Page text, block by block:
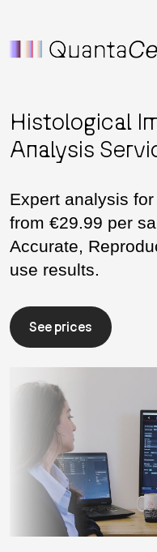
Histological
Analysis
Expert analysis
from €29.99 per
Accurate,
use results.
See prices